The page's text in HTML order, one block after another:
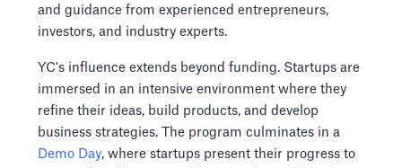
and guidance from experienced entrepreneurs,
investors, and industry experts.
YC's influence extends beyond funding. Startups are
immersed in an intensive environment where they
refine their ideas, build products, and develop
business strategies. The program culminates in a
Demo Day, where startups present their progress to